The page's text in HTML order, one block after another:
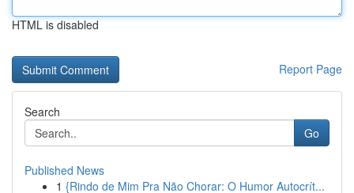
HTML is disabled
Report Page
Search
Go
Published News
1 {Rindo de Mim Pra Não Chorar: O Humor Autocrít...